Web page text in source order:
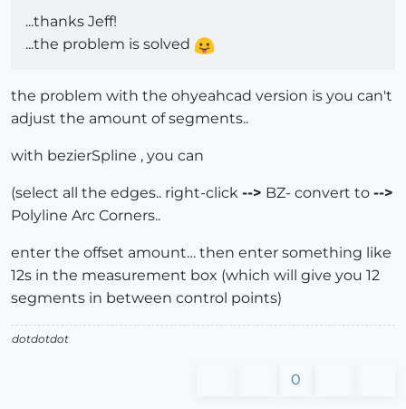
...thanks Jeff!
...the problem is solved
the problem with the ohyeahcad version is you can't
adjust the amount of segments..
with bezierSpline , you can
(select all the edges.. right-click --> BZ- convert to -->
Polyline Arc Corners..
enter the offset amount… then enter something like
12s in the measurement box (which will give you 12
segments in between control points)
dotdotdot
0